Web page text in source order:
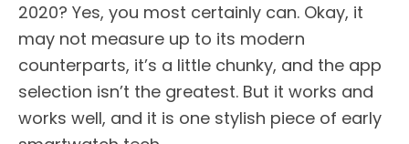
2020? Yes, you most certainly can. Okay, it
may not measure up to its modern
counterparts, it’s a little chunky, and the app
selection isn’t the greatest. But it works and
works well, and it is one stylish piece of early